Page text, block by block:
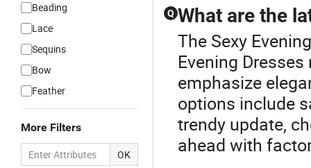
Beading
Lace
Sequins
Bow
Feather
More Filters
OK
Q What are the
The Sexy
Evening
emphasize
options include
trendy update,
ahead with